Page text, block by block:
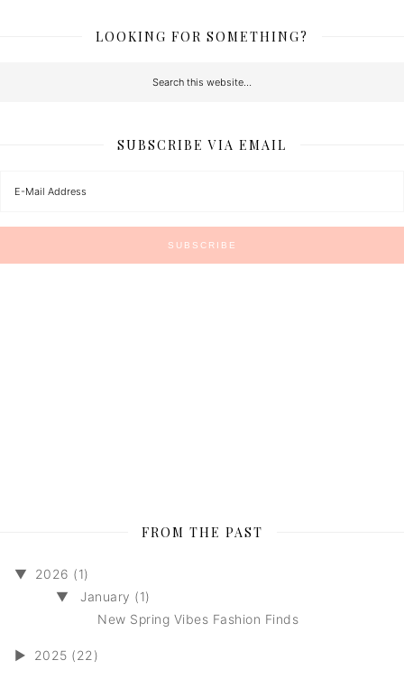
LOOKING FOR SOMETHING?
SUBSCRIBE VIA EMAIL
FROM THE PAST
▼
2026 (1)
▼
January (1)
New Spring Vibes Fashion Finds
► 2025 (22)